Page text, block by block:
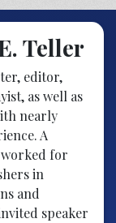
Teller
editor,
as well as
nearly
A
worked for
in
and
speaker